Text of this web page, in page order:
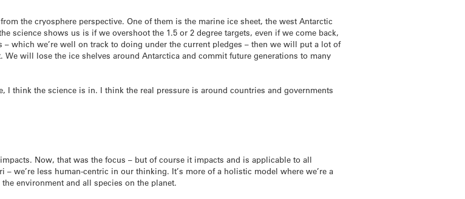
the cryosphere perspective. One of them is the marine ice sheet, the west Antarctic
science shows us is if we overshoot the 1.5 or 2 degree targets, even if we come back,
which we’re well on track to doing under the current pledges – then we will put a lot of
will lose the ice shelves around Antarctica and commit future generations to many
I think the science is in. I think the real pressure is around countries and governments
Now, that was the focus – but of course it impacts and is applicable to all
– we’re less human-centric in our thinking. It’s more of a holistic model where we’re a
environment and all species on the planet.